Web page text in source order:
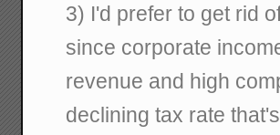
3) I'd prefer to get rid
since corporate
revenue and high
declining tax rate